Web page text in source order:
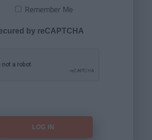
Remember Me
by reCAPTCHA